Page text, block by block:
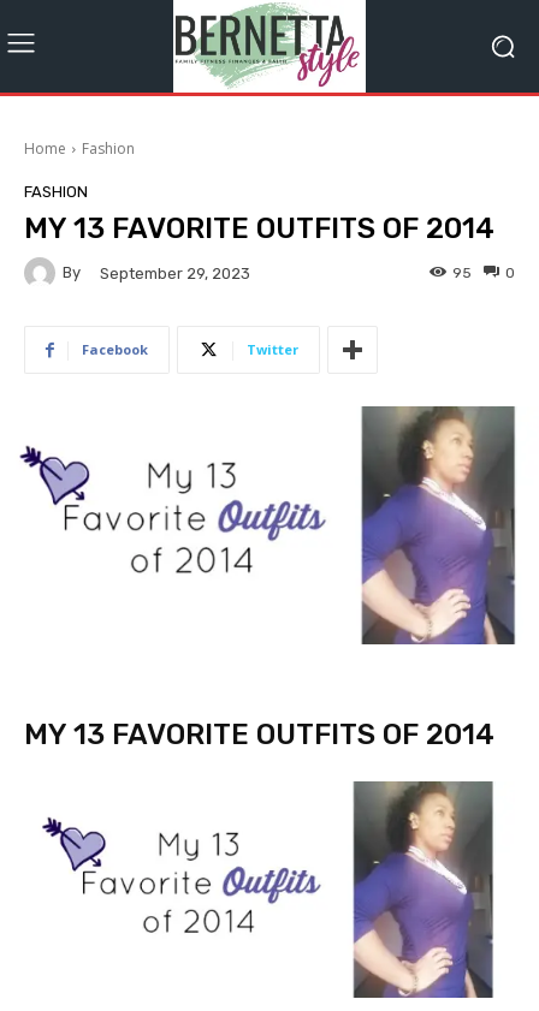
Home Fashion
FASHION
MY 13 FAVORITE OUTFITS OF 2014
By September 29, 2023 0
95
Facebook Twitter
MY 13 FAVORITE OUTFITS OF 2014